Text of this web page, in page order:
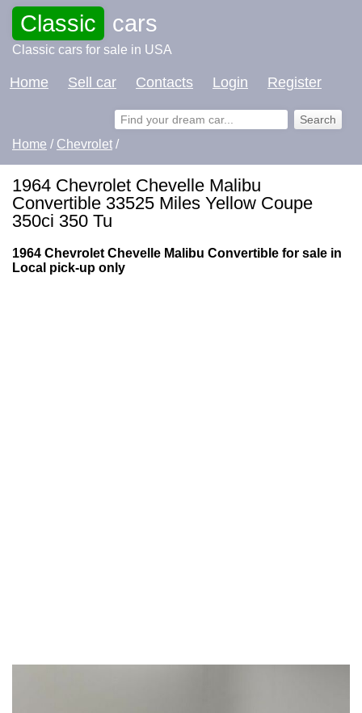
Classic cars
Classic cars for sale in USA
Home Sell car Contacts Login Register
Home / Chevrolet /
1964 Chevrolet Chevelle Malibu
Convertible 33525 Miles Yellow Coupe
350ci 350 Tu
1964 Chevrolet Chevelle Malibu Convertible for sale in
Local pick-up only